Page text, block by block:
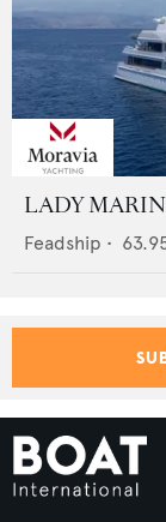
LADY
Feadship •